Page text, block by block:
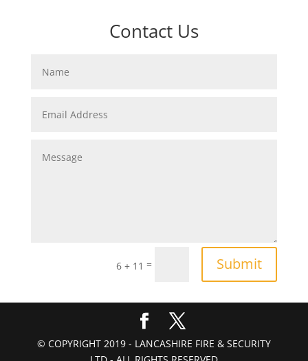
Contact Us
6 + 11 = Submit
© COPYRIGHT 2019 - LANCASHIRE FIRE & SECURITY